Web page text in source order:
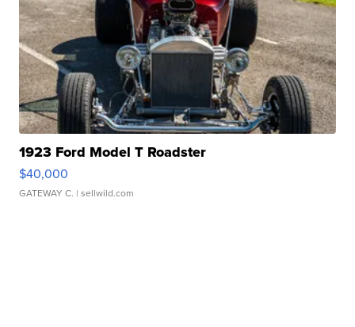
1923 Ford Model T Roadster
$40,000
GATEWAY C. | sellwild.com